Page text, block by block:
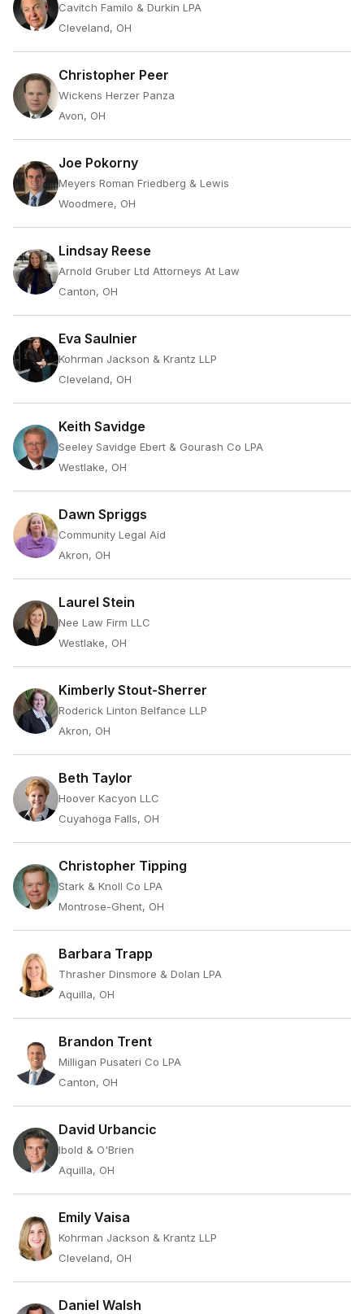
Cavitch Familo & Durkin LPA
Cleveland, OH
Christopher Peer
Wickens Herzer Panza
Avon, OH
Joe Pokorny
Meyers Roman Friedberg & Lewis
Woodmere, OH
Lindsay Reese
Arnold Gruber Ltd Attorneys At Law
Canton, OH
Eva Saulnier
Kohrman Jackson & Krantz LLP
Cleveland, OH
Keith Savidge
Seeley Savidge Ebert & Gourash Co LPA
Westlake, OH
Dawn Spriggs
Community Legal Aid
Akron, OH
Laurel Stein
Nee Law Firm LLC
Westlake, OH
Kimberly Stout-Sherrer
Roderick Linton Belfance LLP
Akron, OH
Beth Taylor
Hoover Kacyon LLC
Cuyahoga Falls, OH
Christopher Tipping
Stark & Knoll Co LPA
Montrose-Ghent, OH
Barbara Trapp
Thrasher Dinsmore & Dolan LPA
Aquilla, OH
Brandon Trent
Milligan Pusateri Co LPA
Canton, OH
David Urbancic
Ibold & O'Brien
Aquilla, OH
Emily Vaisa
Kohrman Jackson & Krantz LLP
Cleveland, OH
Daniel Walsh